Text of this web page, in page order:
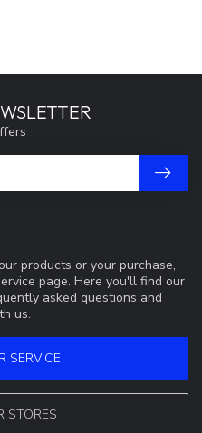
products or your purchase,
page. Here you'll find our
asked questions and
us.
SERVICE
STORES